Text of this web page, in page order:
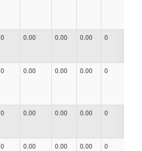
0 0.00 0.00 0.00 0
0 0.00 0.00 0.00 0
0 0.00 0.00 0.00 0
0 0.00 0.00 0.00 0